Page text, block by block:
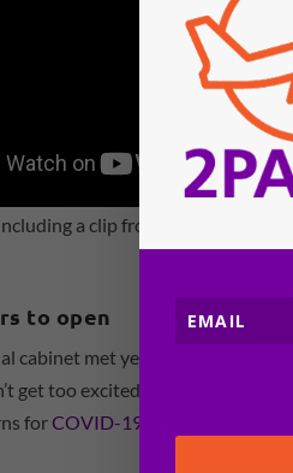
a clip from the less than
to open
cabinet met yesterday (Friday
get too excited, as they are not
forCOVID-19 across Australia